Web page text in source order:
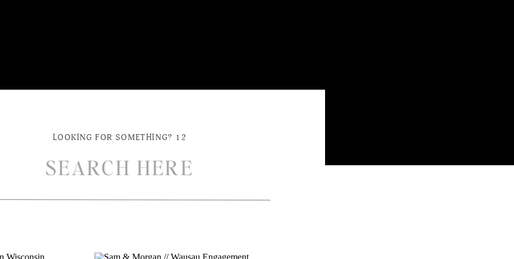
LOOKING FOR SOMETHING? 12